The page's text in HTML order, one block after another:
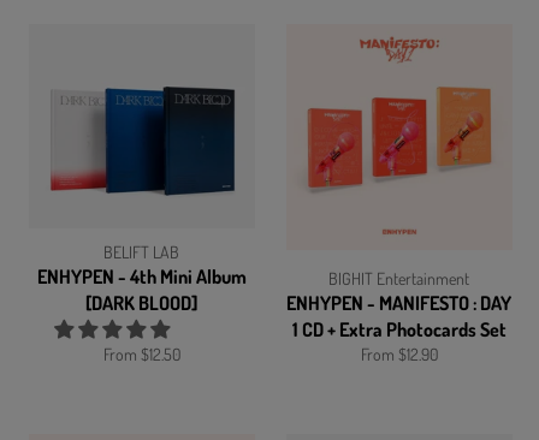
BELIFT LAB
ENHYPEN - 4th Mini Album
[DARK BLOOD]
From $12.50
BIGHIT Entertainment
ENHYPEN - MANIFESTO : DAY
1 CD + Extra Photocards Set
From $12.90